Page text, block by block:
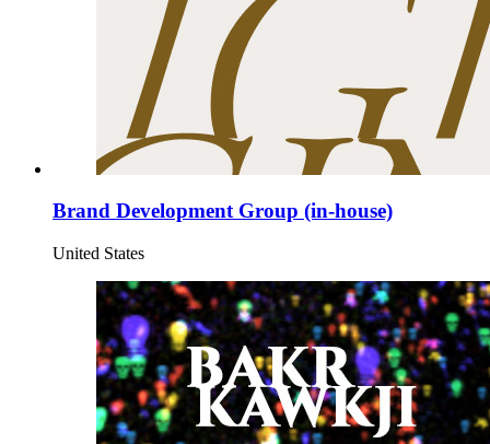
Brand Development Group (in-house)
United States